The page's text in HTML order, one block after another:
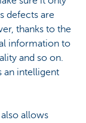
defects are
thanks to the
information to
and so on.
an intelligent
allows